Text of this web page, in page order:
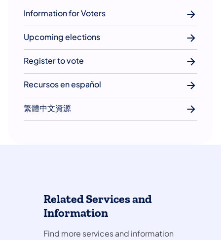
Information for Voters
Upcoming elections
Register to vote
Recursos en español
繁體中文資源
Related Services and
Information
Find more services and information